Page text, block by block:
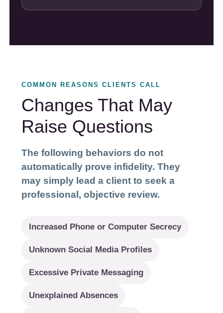
COMMON REASONS CLIENTS CALL
Changes That May
Raise Questions
The following behaviors do not
automatically prove infidelity. They
may simply lead a client to seek a
professional, objective review.
Increased Phone or Computer Secrecy
Unknown Social Media Profiles
Excessive Private Messaging
Unexplained Absences